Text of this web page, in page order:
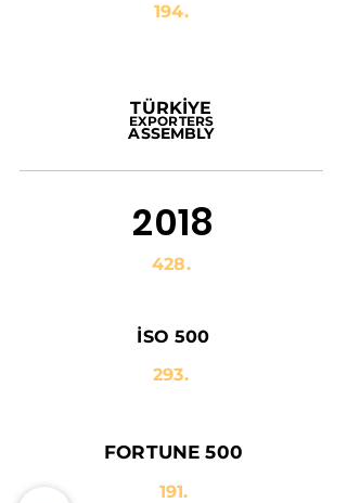
194.
TÜRKİYE
EXPORTERS
ASSEMBLY
2018
428.
İSO 500
293.
FORTUNE 500
191.